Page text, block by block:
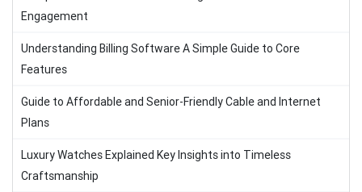
Engagement
Understanding Billing Software A Simple Guide to Core
Features
Guide to Affordable and Senior-Friendly Cable and Internet
Plans
Luxury Watches Explained Key Insights into Timeless
Craftsmanship